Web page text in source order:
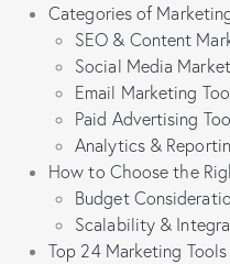
Categories of
SEO & Content
Social Media
Email Marketing
Paid Advertising
Analytics &
How to Choose the
Budget
Scalability &
Top 24 Marketing